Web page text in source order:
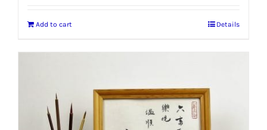
Add to cart Details